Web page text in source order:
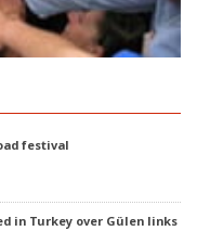
festival
in Turkey over Gülen links